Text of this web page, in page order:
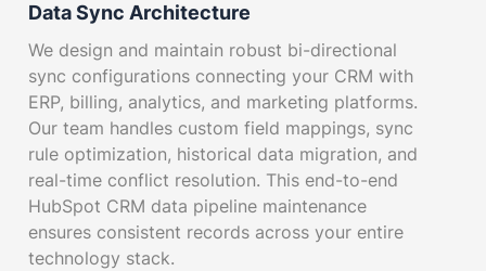
Data Sync Architecture
We design and maintain robust bi-directional
sync configurations connecting your CRM with
ERP, billing, analytics, and marketing platforms.
Our team handles custom field mappings, sync
rule optimization, historical data migration, and
real-time conflict resolution. This end-to-end
HubSpot CRM data pipeline maintenance
ensures consistent records across your entire
technology stack.